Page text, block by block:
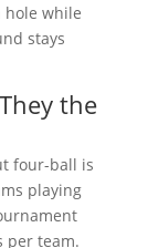
hole while
stays
the
four-ball is
playing
per team.